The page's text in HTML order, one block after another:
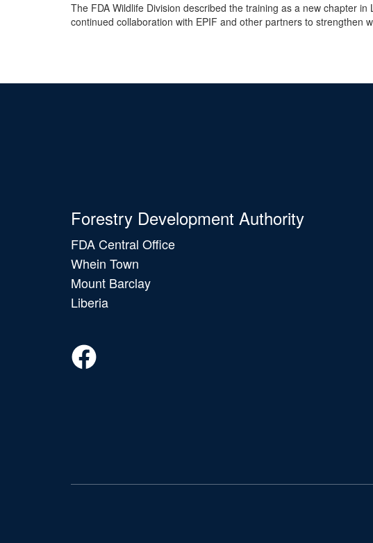
The FDA Wildlife Division described the training as a new chapter
continued collaboration with EPIF and other partners to strengthen
Forestry Development Authority
FDA Central Office
Whein Town
Mount Barclay
Liberia